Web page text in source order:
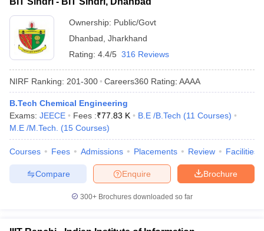
Ownership: Public/Govt
Dhanbad Jharkhand
Rating: 4.4/5 316 Reviews
NIRF Ranking: 201-300 Careers360 Rating: AAAA
B.Tech Chemical Engineering
Exams: JEECE Fees :₹77.83 K B.E /B.Tech (11 Courses)
M.E /M.Tech.
(15 Courses)
Courses Fees Admissions Placements Review Facilities
Brochure
Enquire
Compare
300+ Brochures downloaded so far